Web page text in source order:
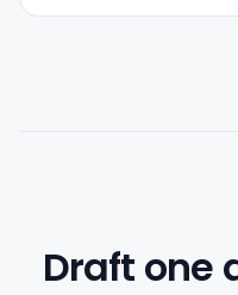
Draft one